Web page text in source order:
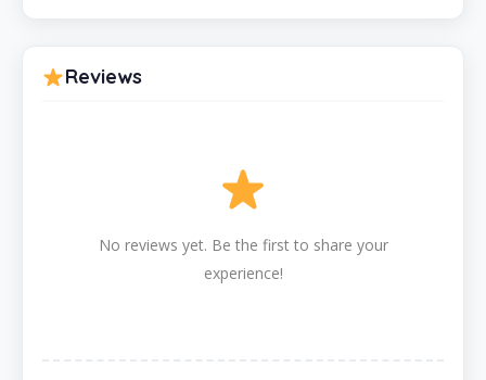
Reviews
No reviews yet. Be the first to share your
experience!